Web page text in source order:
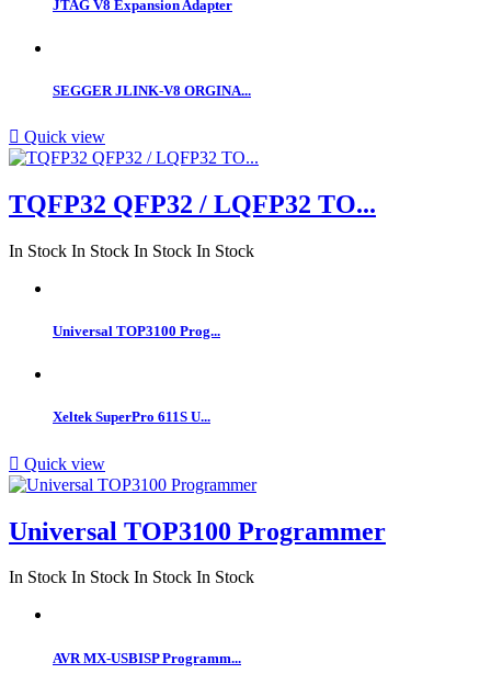
JTAG V8 Expansion Adapter
SEGGER JLINK-V8 ORGINA...
 Quick view
TQFP32 QFP32 / LQFP32 TO...
In Stock In Stock In Stock In Stock
Universal TOP3100 Prog...
Xeltek SuperPro 611S U...
 Quick view
Universal TOP3100 Programmer
In Stock In Stock In Stock In Stock
AVR MX-USBISP Programm...